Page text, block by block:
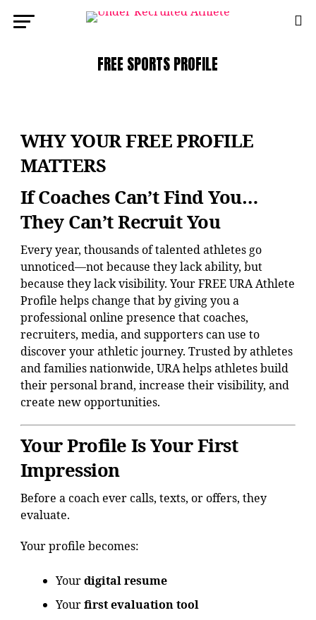
FREE SPORTS PROFILE
WHY YOUR FREE PROFILE
MATTERS
If Coaches Can’t Find You…
They Can’t Recruit You
Every year, thousands of talented athletes go
unnoticed—not because they lack ability, but
because they lack visibility. Your FREE URA Athlete
Profile helps change that by giving you a
professional online presence that coaches,
recruiters, media, and supporters can use to
discover your athletic journey. Trusted by athletes
and families nationwide, URA helps athletes build
their personal brand, increase their visibility, and
create new opportunities.
Your Profile Is Your First
Impression
Before a coach ever calls, texts, or offers, they
evaluate.
Your profile becomes:
Yourdigital resume
Yourfirst evaluation tool